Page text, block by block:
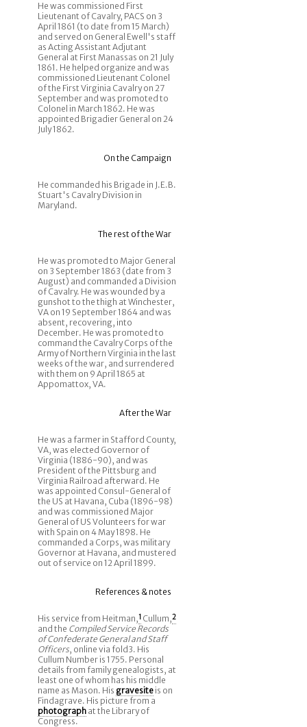
He was commissioned First
Lieutenant of Cavalry, PACS on 3
April 1861 (to date from 15 March)
and served on General Ewell's staff
as Acting Assistant Adjutant
General at First Manassas on 21 July
1861. He helped organize and was
commissioned Lieutenant Colonel
of the First Virginia Cavalry on 27
September and was promoted to
Colonel in March 1862. He was
appointed Brigadier General on 24
July 1862.
On the Campaign
He commanded his Brigade in J.E.B.
Stuart's Cavalry Division in
Maryland.
The rest of the War
He was promoted to Major General
on 3 September 1863 (date from 3
August) and commanded a Division
of Cavalry. He was wounded by a
gunshot to the thigh at Winchester,
VA on 19 September 1864 and was
absent, recovering, into
December. He was promoted to
command the Cavalry Corps of the
Army of Northern Virginia in the last
weeks of the war, and surrendered
with them on 9 April 1865 at
Appomattox, VA.
After the War
He was a farmer in Stafford County,
VA, was elected Governor of
Virginia (1886-90), and was
President of the Pittsburg and
Virginia Railroad afterward. He
was appointed Consul-General of
the US at Havana, Cuba (1896-98)
and was commissioned Major
General of US Volunteers for war
with Spain on 4 May 1898. He
commanded a Corps, was military
Governor at Havana, and mustered
out of service on 12 April 1899.
References & notes
His service from Heitman,1 Cullum,2
and the Compiled Service Records
of Confederate General and Staff
Officers, online via fold3. His
Cullum Number is 1755. Personal
details from family genealogists, at
least one of whom has his middle
name as Mason. His gravesiteis on
Findagrave. His picture from a
photograph at the Library of
Congress.